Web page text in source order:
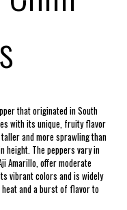
that originated in South
with its unique, fruity flavor
and more sprawling than
height. The peppers vary in
Amarillo, offer moderate
vibrant colors and is widely
heat and a burst of flavor to